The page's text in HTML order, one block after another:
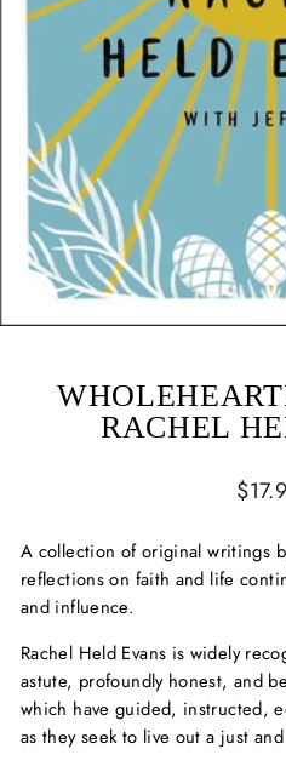
RACHEL
A collection of original writings
reflections on faith and life
and influence.
Rachel Held Evans is widely
astute, profoundly honest, and
which have guided, instructed,
as they seek to live out a just